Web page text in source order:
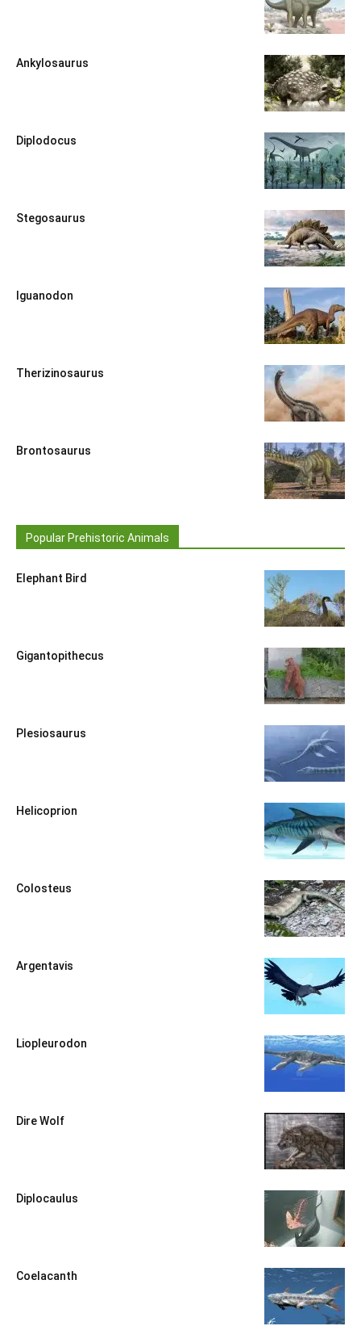
Ankylosaurus
Diplodocus
Stegosaurus
Iguanodon
Therizinosaurus
Brontosaurus
Popular Prehistoric Animals
Elephant Bird
Gigantopithecus
Plesiosaurus
Helicoprion
Colosteus
Argentavis
Liopleurodon
Dire Wolf
Diplocaulus
Coelacanth